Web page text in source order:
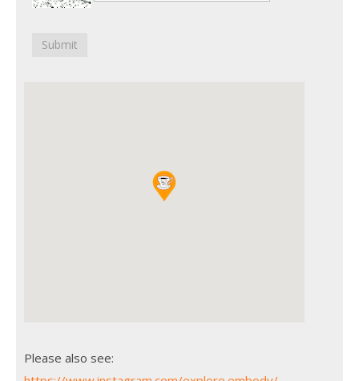
Submit
Please also see: